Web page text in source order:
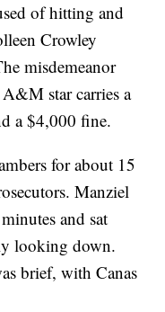
of hitting and
Crowley
misdemeanor
A&M star carries a
a $4,000 fine.
for about 15
Manziel
and sat
looking down.
brief, with Canas